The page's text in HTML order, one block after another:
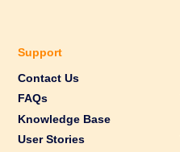
Support
Contact Us
FAQs
Knowledge Base
User Stories